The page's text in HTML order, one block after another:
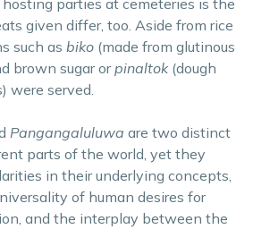
parties at cemeteries is the
given differ, too. Aside from rice
such as biko (made from glutinous
brown sugar orpinaltok (dough
were served.
Pangangaluluwa are two distinct
parts of the world, yet they
in their underlying concepts,
of human desires for
and the interplay between the